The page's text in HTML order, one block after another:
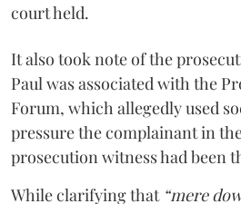
court held.
It also took note of the
Paul was associated with the
Forum, which allegedly used
pressure the complainant in
prosecution witness had been
While clarifying that “mere